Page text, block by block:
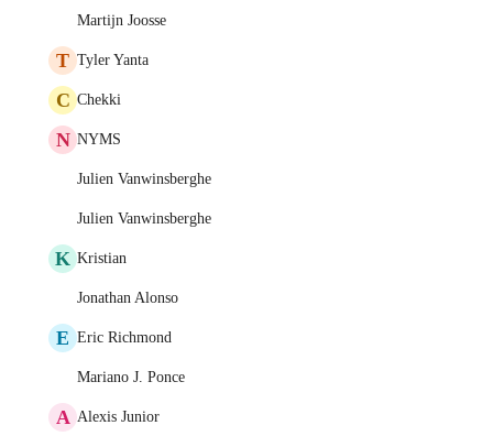
Martijn Joosse
T Tyler Yanta
C Chekki
N NYMS
Julien Vanwinsberghe
Julien Vanwinsberghe
K Kristian
Jonathan Alonso
E Eric Richmond
Mariano J. Ponce
A Alexis Junior